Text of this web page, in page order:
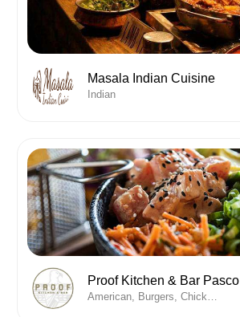
Masala Indian Cuisine
Indian
Proof Kitchen & Bar Pasco
American, Burgers, Chicken , Desserts, Fine Dining, Wine